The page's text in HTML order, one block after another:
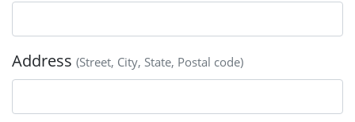
Address (Street, City, State, Postal code)